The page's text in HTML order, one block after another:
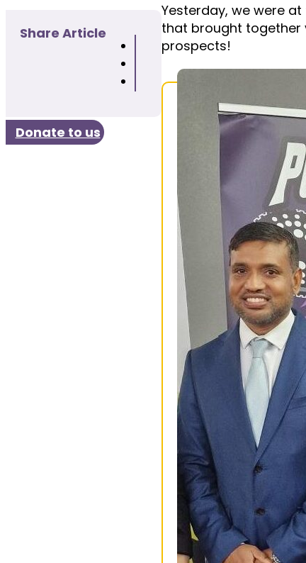
Yesterday, we were
that brought together
prospects!
Share Article
Donate to us